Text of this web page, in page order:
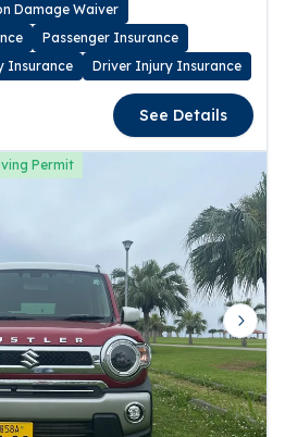
Damage Waiver
Passenger Insurance
Insurance
Driver Injury Insurance
See Details
Permit
Next